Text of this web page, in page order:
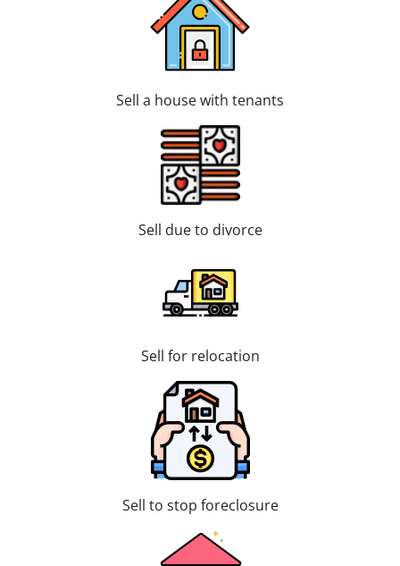
Sell a house with tenants
Sell due to divorce
Sell for relocation
Sell to stop foreclosure